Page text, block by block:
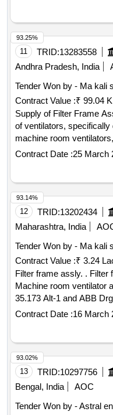
11 TRID:13283558
Andhra Pradesh, India
Tender Won by - Ma kali
Contract Value :₹ 99.04 K
Supply of Filter Frame
of ventilators,
machine room
Filter Frame Assembly
Contract Date :25 March
93.25%
12 TRID:13202434
Maharashtra, India
Tender Won by - Ma kali
Contract Value :₹ 3.24
Filter frame assly. . Filter frame assly. (Fly Screen) for
Machine room ventilator
35.173 Alt-1 and ABB
Period: 30 Months after
Contract Date :16 March
93.14%
13 TRID:10297756
Bengal, India
AOC
Tender Won by - Astral
93.02%